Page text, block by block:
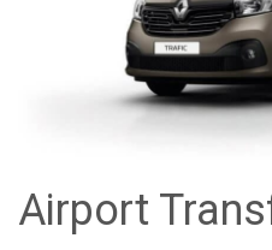
Airport